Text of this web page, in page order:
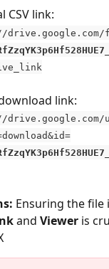
CSV link:
link:
Ensuring the file
and Viewer is